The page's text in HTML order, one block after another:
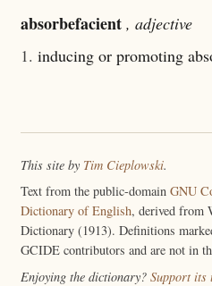
absorbefacient , adjective
1. inducing or promoting
This site by Tim Cieplowski.
Text from the public-domain GNU
Dictionary of English, derived from
Dictionary (1913). Definitions
GCIDE contributors and are not in
Enjoying the dictionary? Support its